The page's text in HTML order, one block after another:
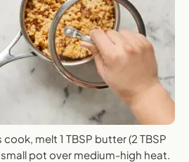
melt 1 TBSP butter (2 TBSP
pot over medium-high heat.